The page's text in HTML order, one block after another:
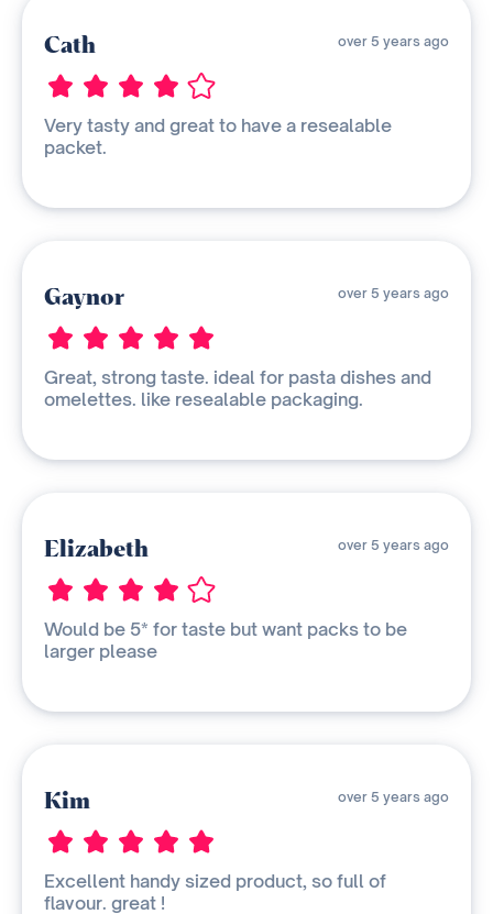
Cath over 5 years ago
Very tasty and great to have a resealable
packet.
Gaynor over 5 years ago
Great, strong taste. ideal for pasta dishes and
omelettes. like resealable packaging.
Elizabeth over 5 years ago
Would be 5* for taste but want packs to be
larger please
Kim over 5 years ago
Excellent handy sized product, so full of
flavour. great !